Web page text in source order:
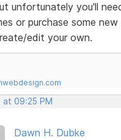
unfortunately you'll
or purchase some
edit your own.
at 09:25 PM
Dawn H. Dubke